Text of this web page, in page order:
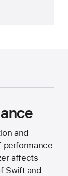
and
performance
affects
Swift and